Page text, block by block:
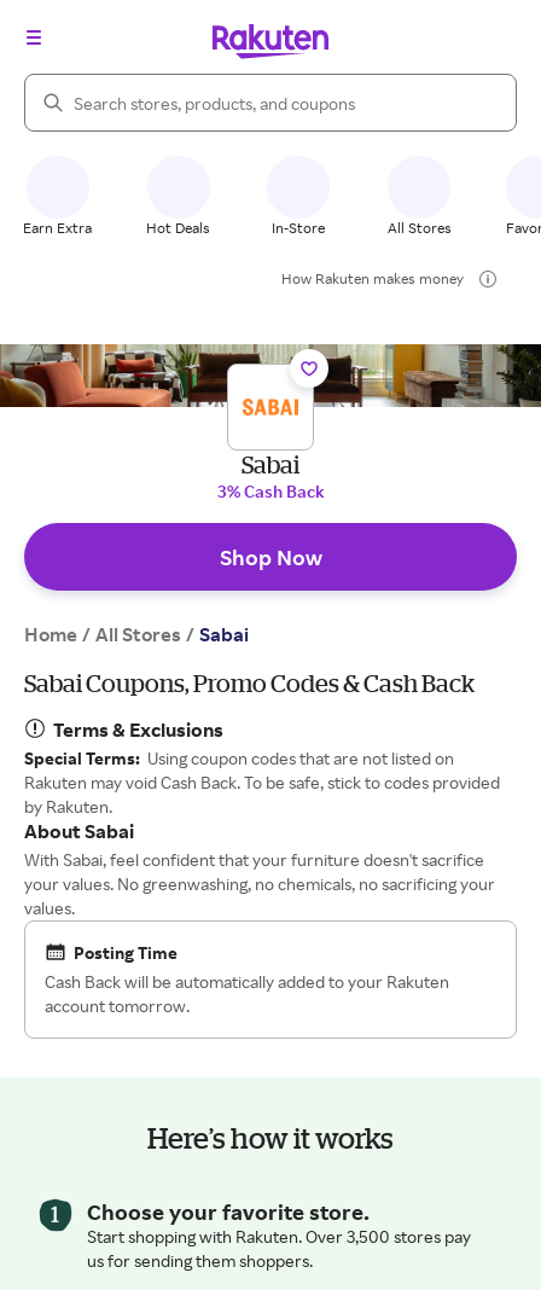
Search Rakuten
Earn Extra Hot Deals In-Store All Stores
How Rakuten makes money
Sabai
3% Cash Back
Shop Now
Home / All Stores / Sabai
Sabai Coupons, Promo Codes & Cash Back
Terms & Exclusions
Special Terms: Using coupon codes that are not listed on
Rakuten may void Cash Back. To be safe, stick to codes provided
by Rakuten.
About Sabai
With Sabai, feel confident that your furniture doesn't sacrifice
your values. No greenwashing, no chemicals, no sacrificing your
values.
Posting Time
Cash Back will be automatically added to your Rakuten
account tomorrow.
Here’s how it works
Choose your favorite store.
Start shopping with Rakuten. Over 3,500 stores pay
us for sending them shoppers.